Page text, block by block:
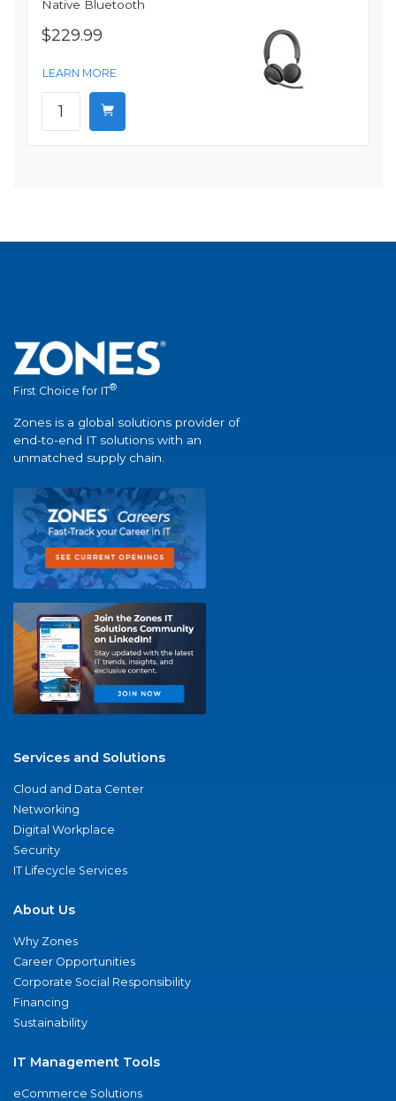
Native Bluetooth
$229.99
LEARN MORE
First Choice for IT®
Zones is a global solutions provider of
end-to-end IT solutions with an
unmatched supply chain.
Services and Solutions
Cloud and Data Center
Networking
Digital Workplace
Security
IT Lifecycle Services
About Us
Why Zones
Career Opportunities
Corporate Social Responsibility
Financing
Sustainability
IT Management Tools
eCommerce Solutions